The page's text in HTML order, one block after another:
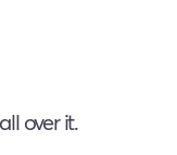
over it.